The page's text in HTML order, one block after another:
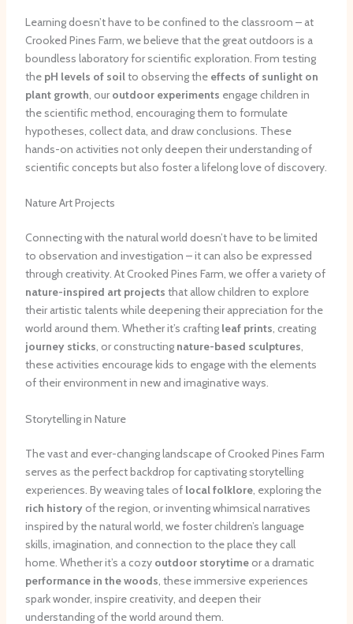
Learning doesn’t have to be confined to the classroom – at
Crooked Pines Farm, we believe that the great outdoors is a
boundless laboratory for scientific exploration. From testing
the pH levels of soilto observing the effects of sunlight on
plant growth, our outdoor experiments engage children in
the scientific method, encouraging them to formulate
hypotheses, collect data, and draw conclusions. These
hands-on activities not only deepen their understanding of
scientific concepts but also foster a lifelong love of discovery.
Nature Art Projects
Connecting with the natural world doesn’t have to be limited
to observation and investigation – it can also be expressed
through creativity. At Crooked Pines Farm, we offer a variety of
nature-inspired art projects that allow children to explore
their artistic talents while deepening their appreciation for the
world around them. Whether it’s crafting leaf prints, creating
journey sticks, or constructing nature-based sculptures,
these activities encourage kids to engage with the elements
of their environment in new and imaginative ways.
Storytelling in Nature
The vast and ever-changing landscape of Crooked Pines Farm
serves as the perfect backdrop for captivating storytelling
experiences. By weaving tales of local folklore, exploring the
rich historyof the region, or inventing whimsical narratives
inspired by the natural world, we foster children’s language
skills, imagination, and connection to the place they call
home. Whether it’s a cozy outdoor storytimeor a dramatic
performance in the woods, these immersive experiences
spark wonder, inspire creativity, and deepen their
understanding of the world around them.